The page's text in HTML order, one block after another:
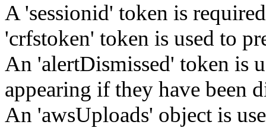
A 'sessionid' token is
'crfstoken' token is used to
An 'alertDismissed' token is
appearing if they have been
An 'awsUploads' object is